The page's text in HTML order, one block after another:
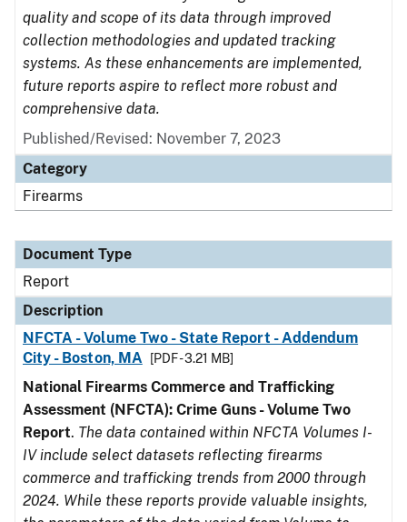
quality and scope of its data through improved
collection methodologies and updated tracking
systems. As these enhancements are implemented,
future reports aspire to reflect more robust and
comprehensive data.
Published/Revised: November 7, 2023
Category
Firearms
Document Type
Report
Description
NFCTA - Volume Two - State Report - Addendum
City - Boston, MA
[PDF - 3.21 MB]
National Firearms Commerce and Trafficking
Assessment (NFCTA): Crime Guns - Volume Two
Report. The data contained within NFCTA Volumes I-
IV include select datasets reflecting firearms
commerce and trafficking trends from 2000 through
2024. While these reports provide valuable insights,